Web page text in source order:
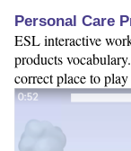
Personal Care
ESL interactive
products
correct place to